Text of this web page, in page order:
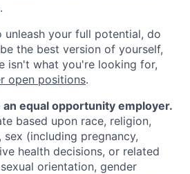
your full potential, do
the best version of yourself,
isn't what you're looking for,
open positions.
equal opportunity employer.
based upon race, religion,
(including pregnancy,
health decisions, or related
orientation, gender